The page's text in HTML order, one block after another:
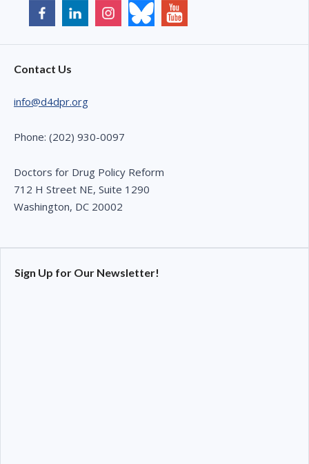
Contact Us
info@d4dpr.org
Phone: (202) 930-0097
Doctors for Drug Policy Reform
712 H Street NE, Suite 1290
Washington, DC 20002
Sign Up for Our Newsletter!